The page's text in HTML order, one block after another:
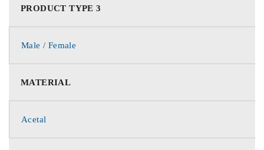
PRODUCT TYPE 3
Male / Female
MATERIAL
Acetal